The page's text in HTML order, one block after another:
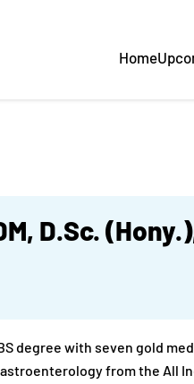
Home
D.Sc.
degree with seven gold
from the All